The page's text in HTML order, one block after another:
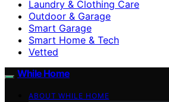
Laundry & Clothing Care
Outdoor & Garage
Smart Garage
Smart Home & Tech
Vetted
While Home
ABOUT WHILE HOME